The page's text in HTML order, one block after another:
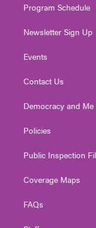
Program Schedule
Newsletter Sign Up
Events
Contact Us
Democracy and Me
Policies
Public Inspection
Coverage Maps
FAQs